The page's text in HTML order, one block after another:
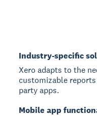
Industry-specific
Xero adapts to the
customizable
party apps.
Mobile app